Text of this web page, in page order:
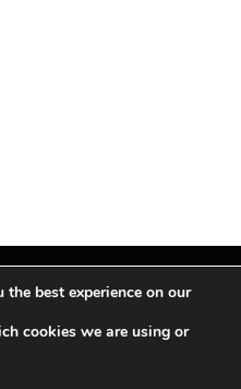
InstagramPinterest
best experience on our
cookies we are using or